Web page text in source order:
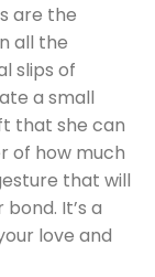
are the
all the
slips of
a small
that she can
of how much
that will
It’s a
love and